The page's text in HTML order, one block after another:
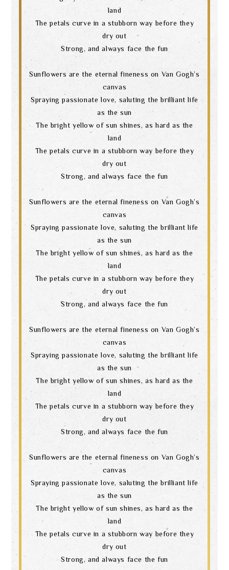
land
The petals curve in a stubborn way before they
dry out
Strong, and always face the fun
Sunflowers are the eternal fineness on Van Gogh’s
canvas
Spraying passionate love, saluting the brilliant life
as the sun
The bright yellow of sun shines, as hard as the
land
The petals curve in a stubborn way before they
dry out
Strong, and always face the fun
Sunflowers are the eternal fineness on Van Gogh’s
canvas
Spraying passionate love, saluting the brilliant life
as the sun
The bright yellow of sun shines, as hard as the
land
The petals curve in a stubborn way before they
dry out
Strong, and always face the fun
Sunflowers are the eternal fineness on Van Gogh’s
canvas
Spraying passionate love, saluting the brilliant life
as the sun
The bright yellow of sun shines, as hard as the
land
The petals curve in a stubborn way before they
dry out
Strong, and always face the fun
Sunflowers are the eternal fineness on Van Gogh’s
canvas
Spraying passionate love, saluting the brilliant life
as the sun
The bright yellow of sun shines, as hard as the
land
The petals curve in a stubborn way before they
dry out
Strong, and always face the fun